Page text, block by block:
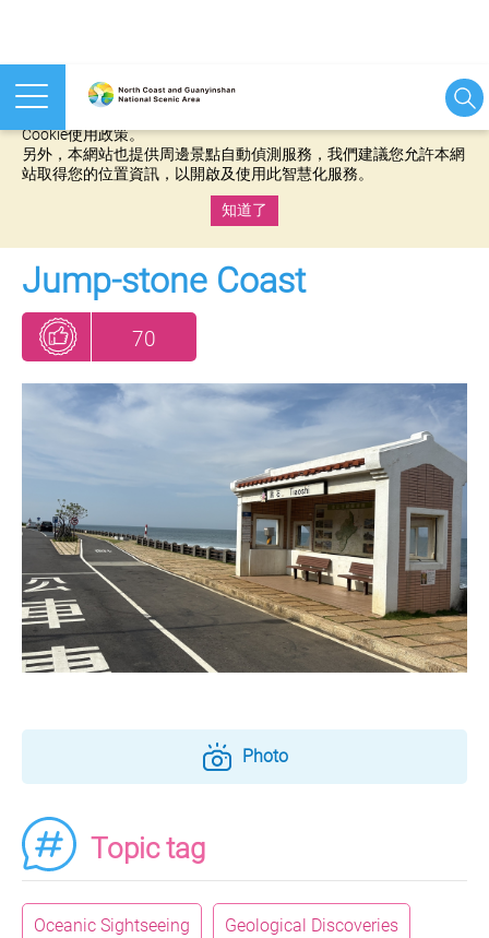
本網站使用cookies等相關技術以持續優化網站服務，並有助於為
Cookie使用政策。
另外，本網站也提供周邊景點自動偵測服務，我們建議您允許本網
站取得您的位置資訊，以開啟及使用此智慧化服務。
知道了
Jump-stone Coast
70
Photo
Topic tag
Oceanic Sightseeing Geological Discoveries